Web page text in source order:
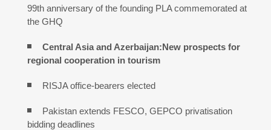
99th anniversary of the founding PLA commemorated at
the GHQ
Central Asia and Azerbaijan:New prospects for
regional cooperation in tourism
RISJA office-bearers elected
Pakistan extends FESCO, GEPCO privatisation
bidding deadlines